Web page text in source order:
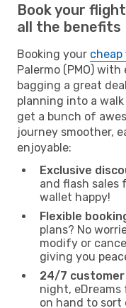
Book your
all the benefits
Booking your
Palermo (PMO)
bagging a great
planning into a
get a bunch of
journey smoother,
enjoyable:
Exclusive
and flash sales
wallet happy!
Flexible
plans? No
modify or
giving you
24/7
night,
on hand to sort